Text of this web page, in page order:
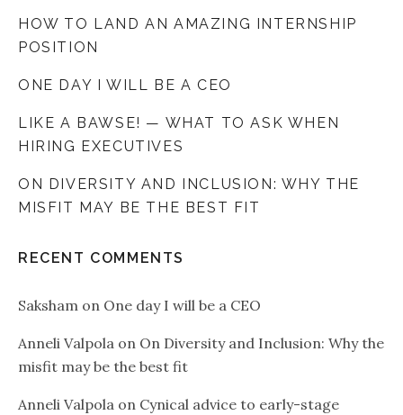
HOW TO LAND AN AMAZING INTERNSHIP
POSITION
ONE DAY I WILL BE A CEO
LIKE A BAWSE! — WHAT TO ASK WHEN
HIRING EXECUTIVES
ON DIVERSITY AND INCLUSION: WHY THE
MISFIT MAY BE THE BEST FIT
RECENT COMMENTS
Saksham on One day I will be a CEO
Anneli Valpola on On Diversity and Inclusion: Why the
misfit may be the best fit
Anneli Valpola on Cynical advice to early-stage